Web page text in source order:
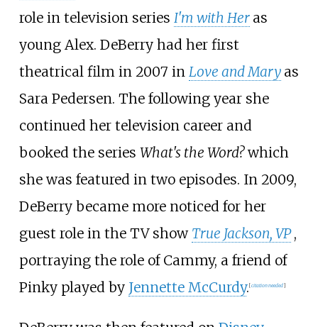
role in television series I'm with Her as
young Alex. DeBerry had her first
theatrical film in 2007 in Love and Mary as
Sara Pedersen. The following year she
continued her television career and
booked the series What's the Word?which
she was featured in two episodes. In 2009,
DeBerry became more noticed for her
guest role in the TV show True Jackson, VP ,
portraying the role of Cammy, a friend of
Pinky played by Jennette McCurdy.[citation needed]